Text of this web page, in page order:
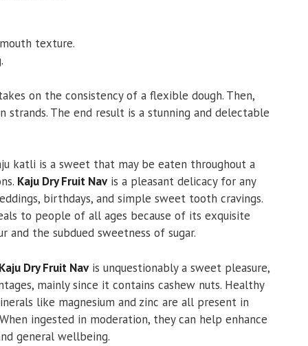
texture.
on the consistency of a flexible dough. Then,
The end result is a stunning and delectable
katli is a sweet that may be eaten throughout a
Kaju Dry Fruit Navis a pleasant delicacy for any
birthdays, and simple sweet tooth cravings.
to people of all ages because of its exquisite
and the subdued sweetness of sugar.
Dry Fruit Navis unquestionably a sweet pleasure,
mainly since it contains cashew nuts. Healthy
like magnesium and zinc are all present in
ingested in moderation, they can help enhance
general wellbeing.